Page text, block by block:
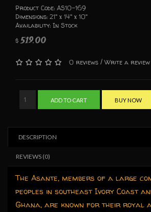
Product Code: AS10-169
Dimensions: 21" x 14" x 10"
Availability: In Stock
$ 519.00
0 reviews /Write a review
ADD TO CART BUY NOW
DESCRIPTION
REVIEWS (0)
The Asante, members of a large
peoples in southeast Ivory Coast
Ghana, are known for their royal